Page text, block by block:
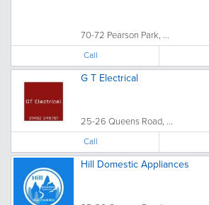
70-72 Pearson Park, ...
Call
G T Electrical
25-26 Queens Road, ...
Call
Hill Domestic Appliances